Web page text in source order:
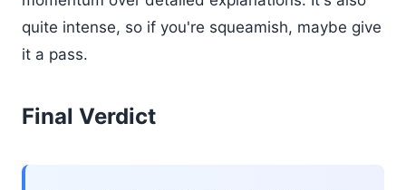
quite intense, so if you're squeamish, maybe give
it a pass.
Final Verdict